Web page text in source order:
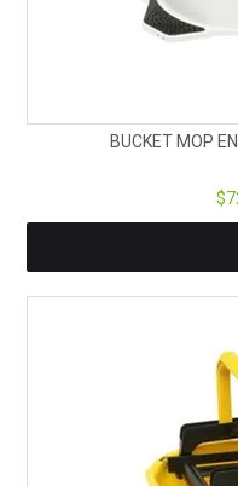
BUCKET MOP